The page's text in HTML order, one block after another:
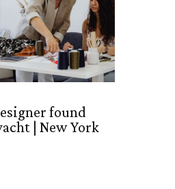
found
| New York